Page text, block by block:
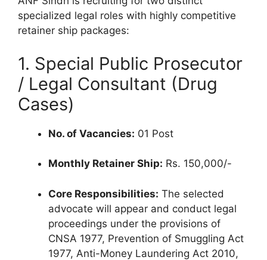
specialized legal roles with highly competitive
retainer ship packages:
1. Special Public Prosecutor
/ Legal Consultant (Drug
Cases)
No. of Vacancies: 01 Post
Monthly Retainer Ship: Rs. 150,000/-
Core Responsibilities: The selected
advocate will appear and conduct legal
proceedings under the provisions of
CNSA 1977, Prevention of Smuggling Act
1977, Anti-Money Laundering Act 2010,